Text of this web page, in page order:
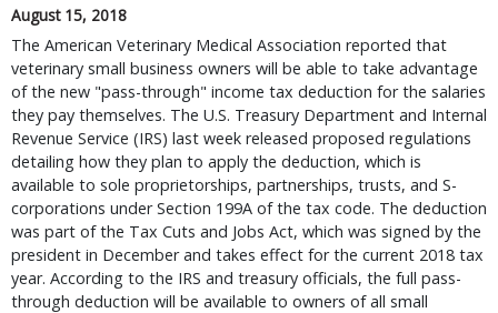
August 15, 2018
The American Veterinary Medical Association reported that
veterinary small business owners will be able to take advantage
of the new "pass-through" income tax deduction for the salaries
they pay themselves. The U.S. Treasury Department and Internal
Revenue Service (IRS) last week released proposed regulations
detailing how they plan to apply the deduction, which is
available to sole proprietorships, partnerships, trusts, and S-
corporations under Section 199A of the tax code. The deduction
was part of the Tax Cuts and Jobs Act, which was signed by the
president in December and takes effect for the current 2018 tax
year. According to the IRS and treasury officials, the full pass-
through deduction will be available to owners of all small